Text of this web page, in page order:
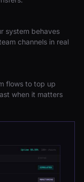
system behaves
channels in real
flows to top up
when it matters